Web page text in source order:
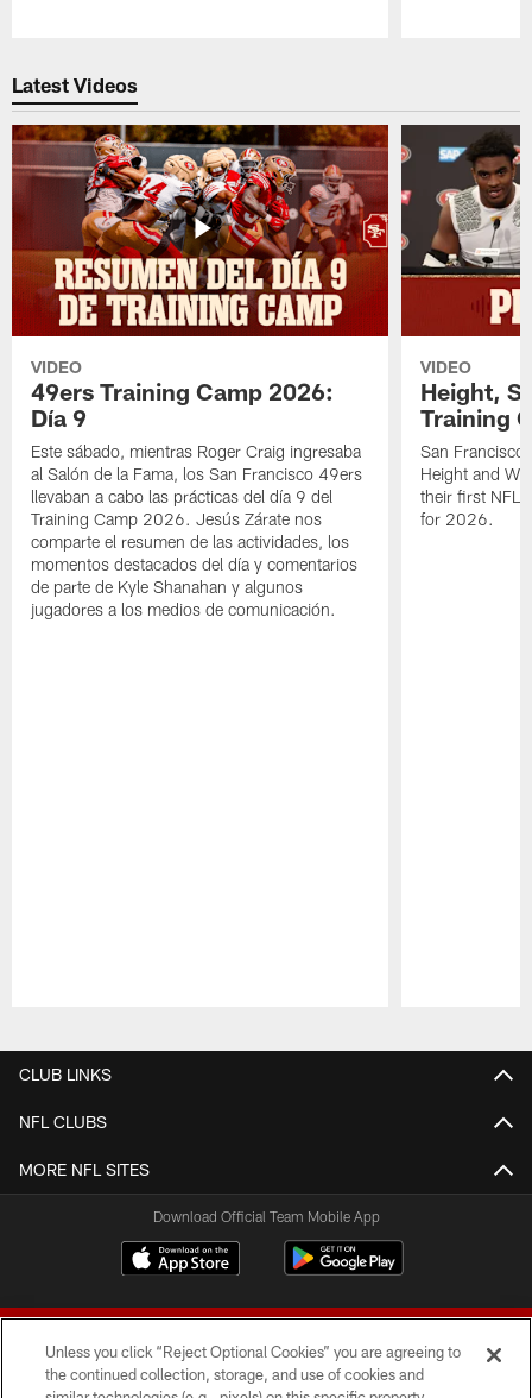
Latest Videos
VIDEO
49ers Training Camp 2026:
Día 9
Este sábado, mientras Roger Craig ingresaba
al Salón de la Fama, los San Francisco 49ers
llevaban a cabo las prácticas del día 9 del
Training Camp 2026. Jesús Zárate nos
comparte el resumen de las actividades, los
momentos destacados del día y comentarios
de parte de Kyle Shanahan y algunos
jugadores a los medios de comunicación.
VIDEO
Height,
Training
San Francisco
Height and
their first NFL
for 2026.
CLUB LINKS
NFL CLUBS
MORE NFL SITES
Download Official Team Mobile App
Unless you click “Reject Optional Cookies” you are agreeing to
the continued collection, storage, and use of cookies and